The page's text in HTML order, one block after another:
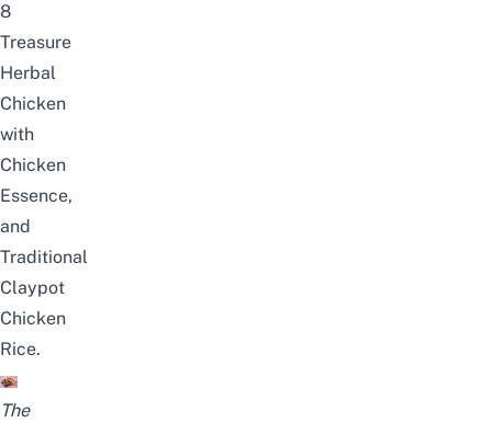
8
Treasure
Herbal
Chicken
with
Chicken
Essence,
and
Traditional
Claypot
Chicken
Rice.
The